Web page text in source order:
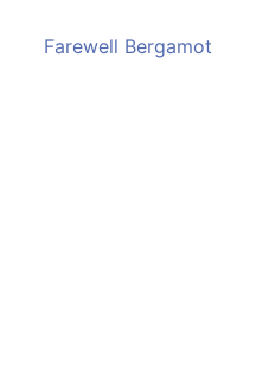
Farewell Bergamot